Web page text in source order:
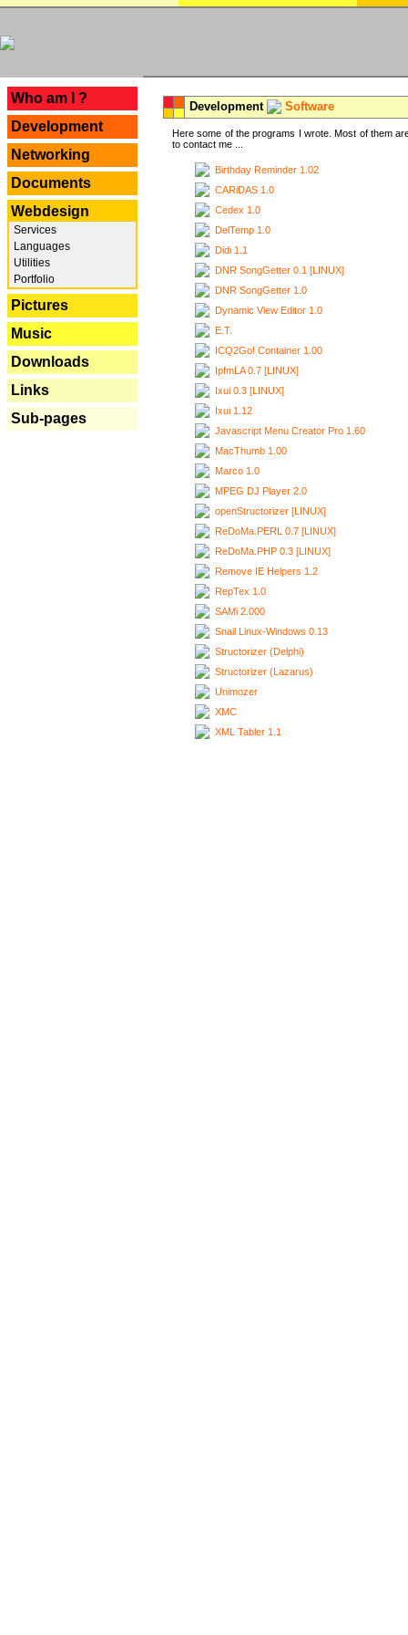
Who am I ?
Development
Networking
Documents
Webdesign
Services
Languages
Utilities
Portfolio
Pictures
Music
Downloads
Links
Sub-pages
Development Software
Here some of the programs I wrote. Most of them
to contact me ...
Birthday Reminder 1.02
CARiDAS 1.0
Cedex 1.0
DelTemp 1.0
Didi 1.1
DNR SongGetter 0.1 [LINUX]
DNR SongGetter 1.0
Dynamic View Editor 1.0
E.T.
ICQ2Go! Container 1.00
IpfmLA 0.7 [LINUX]
Ixui 0.3 [LINUX]
Ixui 1.12
Javascript Menu Creator Pro 1.60
MacThumb 1.00
Marco 1.0
MPEG DJ Player 2.0
openStructorizer [LINUX]
ReDoMa.PERL 0.7 [LINUX]
ReDoMa.PHP 0.3 [LINUX]
Remove IE Helpers 1.2
RepTex 1.0
SAMi 2.000
Snail Linux-Windows 0.13
Structorizer (Delphi)
Structorizer (Lazarus)
Unimozer
XMC
XML Tabler 1.1